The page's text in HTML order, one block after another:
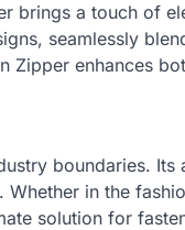
brings a touch of
seamlessly
Zipper enhances
boundaries.
in the
solution for